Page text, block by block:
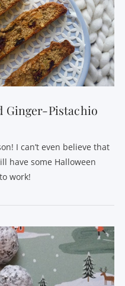
Ginger-Pistachio
I can’t even believe that
have some Halloween
work!